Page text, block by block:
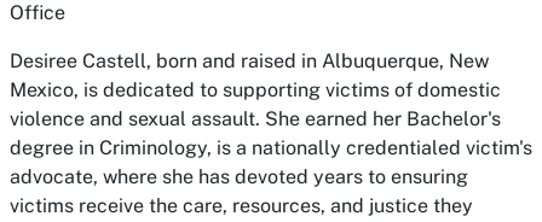
Office
Desiree Castell, born and raised in Albuquerque, New
Mexico, is dedicated to supporting victims of domestic
violence and sexual assault. She earned her Bachelor's
degree in Criminology, is a nationally credentialed victim's
advocate, where she has devoted years to ensuring
victims receive the care, resources, and justice they